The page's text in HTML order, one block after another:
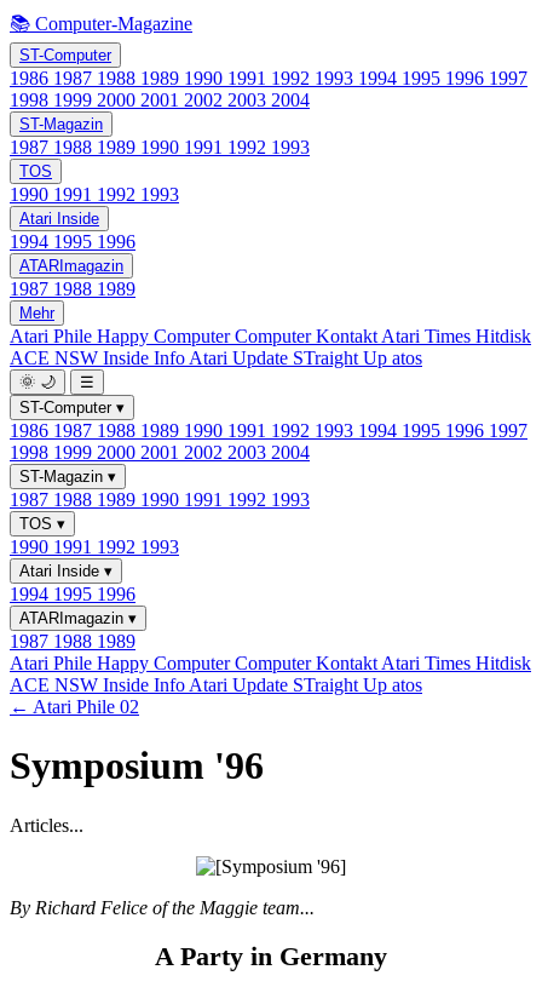
📚 Computer-Magazine
ST-Computer
1986 1987 1988 1989 1990 1991 1992 1993 1994 1995 1996 1997
1998 1999 2000 2001 2002 2003 2004
ST-Magazin
1987 1988 1989 1990 1991 1992 1993
TOS
1990 1991 1992 1993
Atari Inside
1994 1995 1996
ATARImagazin
1987 1988 1989
Mehr
Atari Phile Happy ComputerComputer Kontakt Atari Times Hitdisk
ACE NSW Inside Info Atari Update STraight Up atos
🌞 🌙
☰
ST-Computer ▾
1986 1987 1988 1989 1990 1991 1992 1993 1994 1995 1996 1997
1998 1999 2000 2001 2002 2003 2004
ST-Magazin ▾
1987 1988 1989 1990 1991 1992 1993
TOS ▾
1990 1991 1992 1993
Atari Inside ▾
1994 1995 1996
ATARImagazin ▾
1987 1988 1989
Atari Phile Happy ComputerComputer Kontakt Atari Times Hitdisk
ACE NSW Inside Info Atari Update STraight Up atos
← Atari Phile 02
Symposium '96
Articles...
By Richard Felice of the Maggie team...
A Party in Germany